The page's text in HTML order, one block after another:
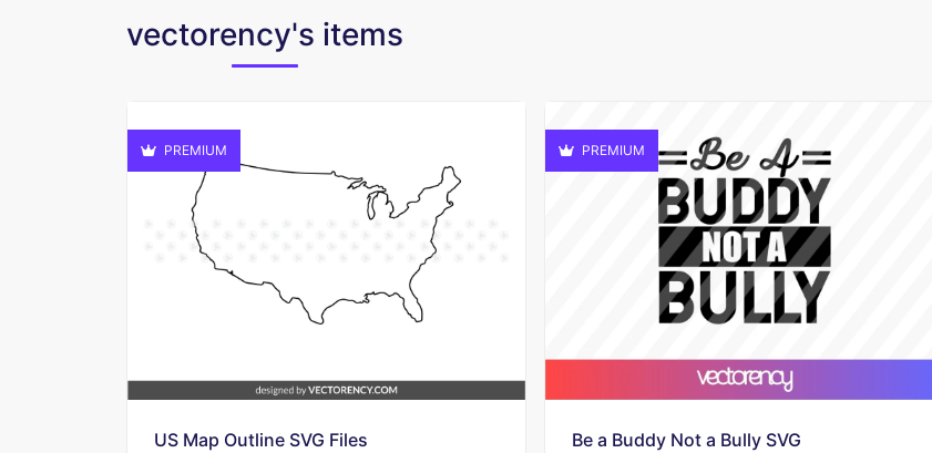
vectorency's items
PREMIUM
US Map Outline SVG Files
PREMIUM
Be a Buddy Not a Bully SVG